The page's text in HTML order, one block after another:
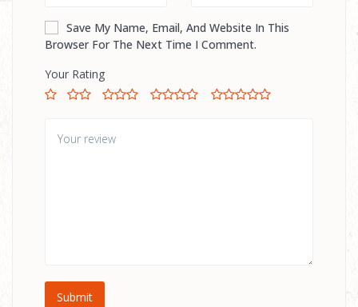
Save My Name, Email, And Website In This
Browser For The Next Time I Comment.
Your Rating